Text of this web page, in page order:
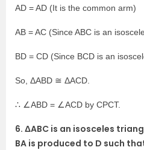
AD = AD (It is the common arm)
AB = AC (Since ABC is an
BD = CD (Since BCD is an
So, ΔABD ≅ ΔACD.
∴ ∠ABD = ∠ACD by CPCT.
6. ΔABC is an isosceles
BA is produced to D such